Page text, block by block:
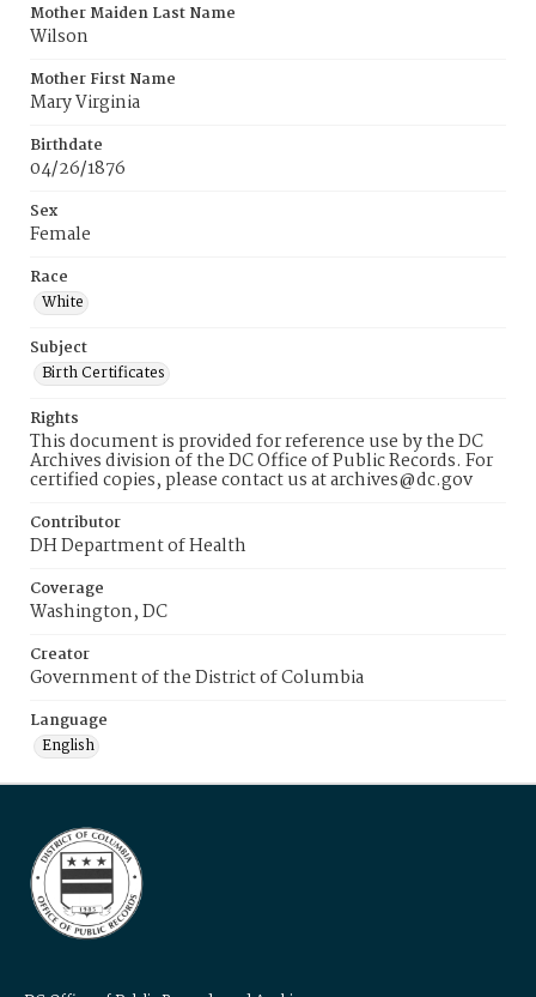
Mother Maiden Last Name
Wilson
Mother First Name
Mary Virginia
Birthdate
04/26/1876
Sex
Female
Race
White
Subject
Birth Certificates
Rights
This document is provided for reference use by the DC
Archives division of the DC Office of Public Records. For
certified copies, please contact us at archives@dc.gov
Contributor
DH Department of Health
Coverage
Washington, DC
Creator
Government of the District of Columbia
Language
English